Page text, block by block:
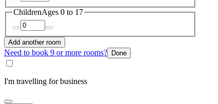
ChildrenAges 0 to 17
Add another room
Need to book 9 or more rooms? Done
I'm travelling for business